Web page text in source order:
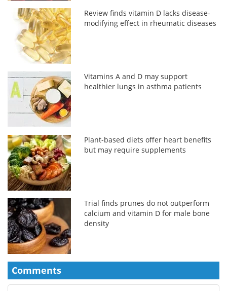
Review finds vitamin D lacks disease-
modifying effect in rheumatic diseases
Vitamins A and D may support
healthier lungs in asthma patients
Plant-based diets offer heart benefits
but may require supplements
Trial finds prunes do not outperform
calcium and vitamin D for male bone
density
Comments